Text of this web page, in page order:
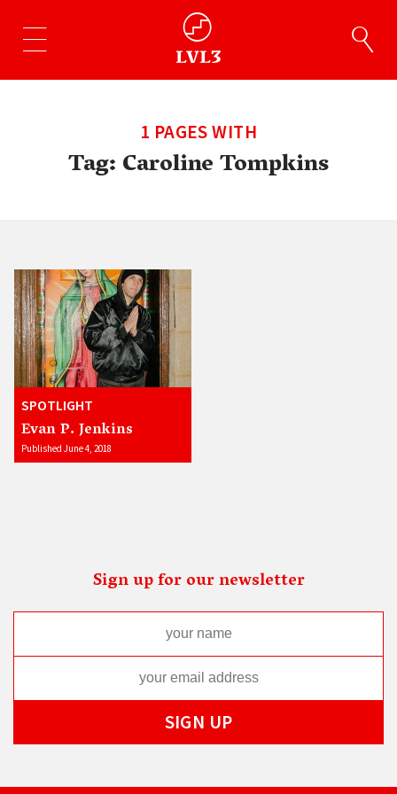
1 PAGES WITH
Tag:Caroline Tompkins
SPOTLIGHT
Evan P. Jenkins
Published June 4, 2018
Sign up for our newsletter